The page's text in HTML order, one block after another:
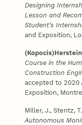
Designing
Lesson and
Student’s
and Exposition,
Course in the
Construction
accepted to 2020
Exposition,
Miller, J., Stentz,
Autonomous